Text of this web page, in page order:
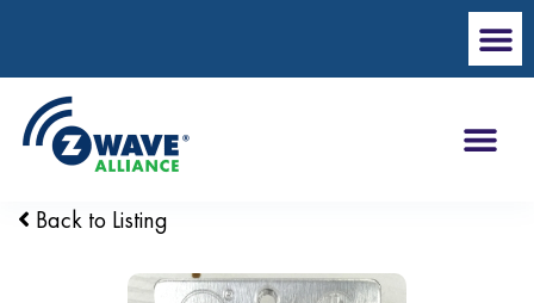
Back to Listing